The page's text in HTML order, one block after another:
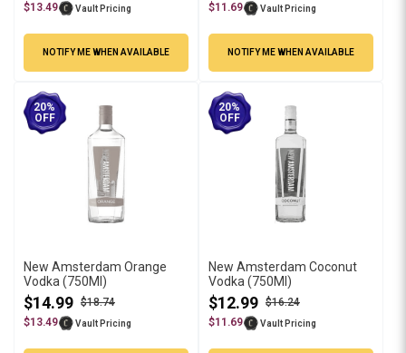
$13.49
Vault Pricing
NOTIFY ME WHEN AVAILABLE
$11.69
Vault Pricing
NOTIFY ME WHEN AVAILABLE
20%
OFF
New Amsterdam Orange
Vodka (750Ml)
$14.99 $18.74
$13.49
Vault Pricing
20%
OFF
New Amsterdam Coconut
Vodka (750Ml)
$12.99 $16.24
$11.69
Vault Pricing